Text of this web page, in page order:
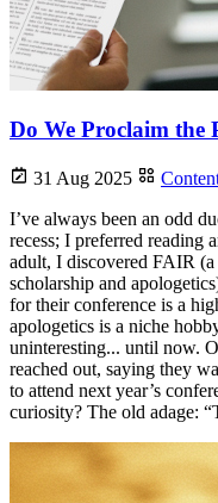
Do We Proclaim the
31 Aug 2025
I’ve always been an odd
recess; I preferred reading
adult, I discovered FAIR
scholarship and
for their conference is a
apologetics is a niche
uninteresting... until now.
reached out, saying they
to attend next year’s
curiosity? The old adage: